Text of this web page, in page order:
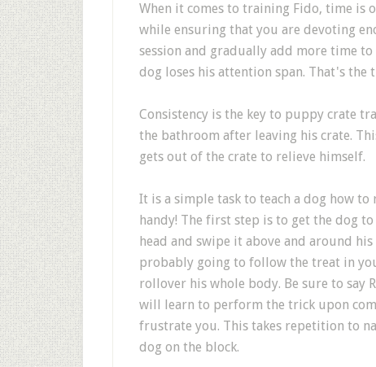
When it comes to training Fido, time is
while ensuring that you are devoting
session and gradually add more time
dog loses his attention span. That's the
Consistency is the key to puppy crate
the bathroom after leaving his crate.
gets out of the crate to relieve himself.
It is a simple task to teach a dog how
handy! The first step is to get the dog
head and swipe it above and around
probably going to follow the treat in
rollover his whole body. Be sure to say
will learn to perform the trick upon
frustrate you. This takes repetition to
dog on the block.